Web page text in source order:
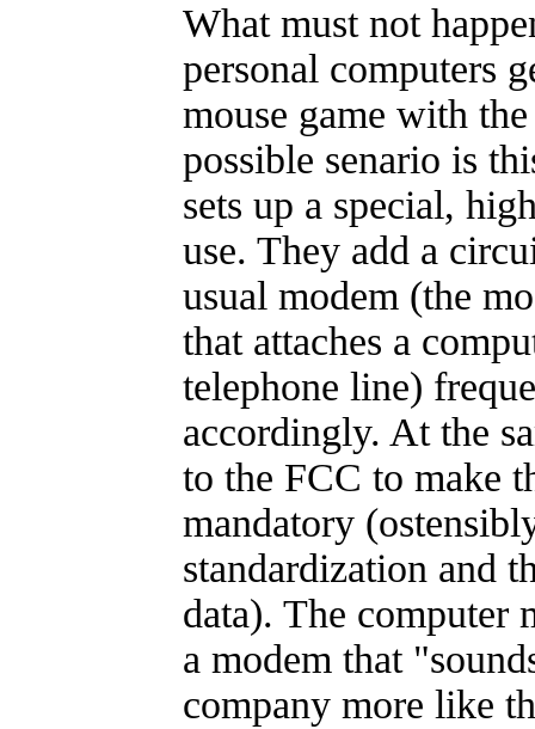
What must not
personal computers
mouse game with
possible senario is
sets up a special,
use. They add a
usual modem (the
that attaches a
telephone line)
accordingly. At the
to the FCC to make
mandatory
standardization and
data). The computer
a modem that
company more like